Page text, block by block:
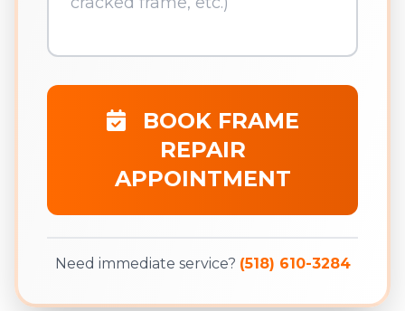
REPAIR
APPOINTMENT
Need immediate service? (518) 610-3284